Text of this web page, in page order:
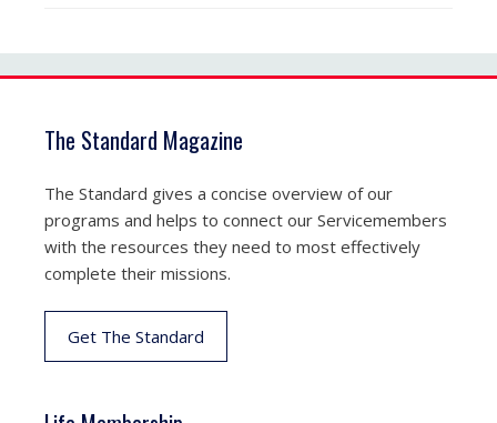
The Standard Magazine
The Standard gives a concise overview of our
programs and helps to connect our Servicemembers
with the resources they need to most effectively
complete their missions.
Get The Standard